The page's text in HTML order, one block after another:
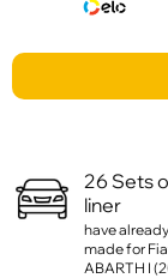
26 Sets
liner
have
made for
ABARTH I